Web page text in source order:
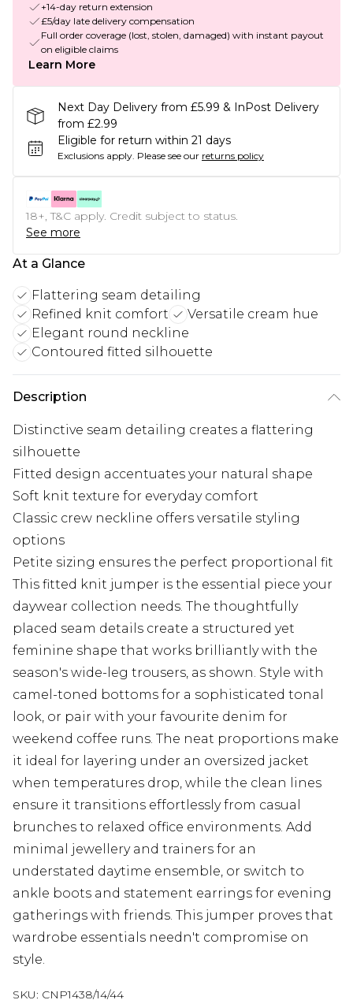
+14-day return extension
£5/day late delivery compensation
Full order coverage (lost, stolen, damaged) with instant payout
on eligible claims
Learn More
Next Day Delivery from £5.99 & InPost Delivery
from £2.99
Eligible for return within 21 days
Exclusions apply. Please see our returns policy
18+, T&C apply. Credit subject to status.
See more
At a Glance
Flattering seam detailing
Refined knit comfort
Versatile cream hue
Elegant round neckline
Contoured fitted silhouette
Description
Distinctive seam detailing creates a flattering
silhouette
Fitted design accentuates your natural shape
Soft knit texture for everyday comfort
Classic crew neckline offers versatile styling
options
Petite sizing ensures the perfect proportional fit
This fitted knit jumper is the essential piece your
daywear collection needs. The thoughtfully
placed seam details create a structured yet
feminine shape that works brilliantly with the
season's wide-leg trousers, as shown. Style with
camel-toned bottoms for a sophisticated tonal
look, or pair with your favourite denim for
weekend coffee runs. The neat proportions make
it ideal for layering under an oversized jacket
when temperatures drop, while the clean lines
ensure it transitions effortlessly from casual
brunches to relaxed office environments. Add
minimal jewellery and trainers for an
understated daytime ensemble, or switch to
ankle boots and statement earrings for evening
gatherings with friends. This jumper proves that
wardrobe essentials needn't compromise on
style.
SKU: CNP1438/14/44